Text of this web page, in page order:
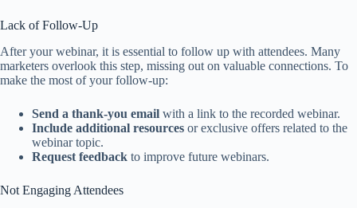
Lack of Follow-Up
After your webinar, it is essential to follow up with attendees. Many
marketers overlook this step, missing out on valuable connections. To
make the most of your follow-up:
Send a thank-you email with a link to the recorded webinar.
Include additional resources or exclusive offers related to the
webinar topic.
Request feedback to improve future webinars.
Not Engaging Attendees